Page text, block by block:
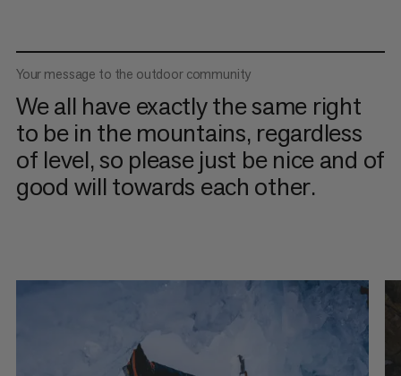
Your message to the outdoor community
We all have exactly the same right
to be in the mountains, regardless
of level, so please just be nice and of
good will towards each other.